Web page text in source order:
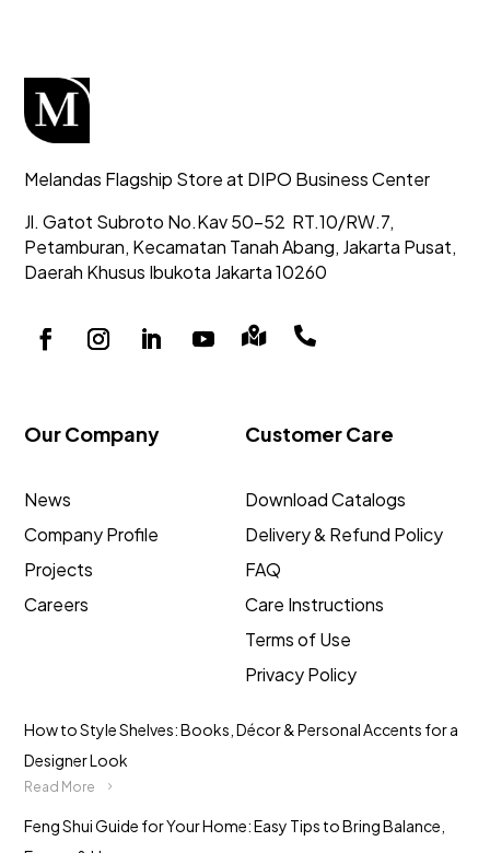
Melandas Flagship Store at DIPO Business Center
Jl. Gatot Subroto No.Kav 50-52 RT.10/RW.7,
Petamburan, Kecamatan Tanah Abang, Jakarta Pusat,
Daerah Khusus Ibukota Jakarta 10260
 
Our Company
News
Company Profile
Projects
Careers
Customer Care
Download Catalogs
Delivery & Refund Policy
FAQ
Care Instructions
Terms of Use
Privacy Policy
How to Style Shelves: Books, Décor & Personal Accents for a
Designer Look
Read More
Feng Shui Guide for Your Home: Easy Tips to Bring Balance,